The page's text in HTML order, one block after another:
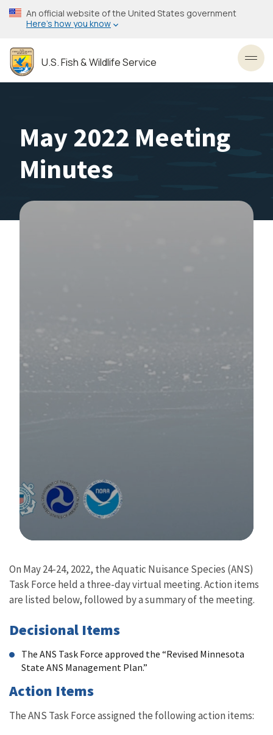
Skip
to
content
An official website of the United States government
Here’s how you know
U.S. Fish & Wildlife Service
May 2022 Meeting
Minutes
On May 24-24, 2022, theAquatic Nuisance Species (ANS)
Task Force held a three-day virtual meeting. Action items
are listed below, followed by a summary of the meeting.
Decisional Items
The ANS Task Force approved the “Revised Minnesota
State ANS Management Plan.”
Action Items
The ANS Task Force assigned the following action items: